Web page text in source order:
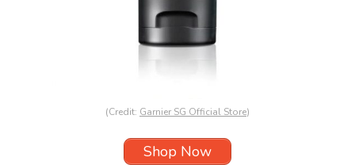
(Credit: Garnier SG Official Store)
Shop Now